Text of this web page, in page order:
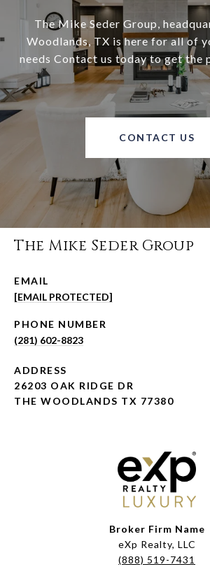
The Mike Seder Group,
Woodlands, TX is here for all of
needs Contact us today to get the
CONTACT US
The Mike Seder Group
EMAIL
[EMAIL PROTECTED]
PHONE NUMBER
(281) 602-8823
ADDRESS
26203 OAK RIDGE DR
THE WOODLANDS TX 77380
Broker Firm Name
eXp Realty, LLC
(888) 519-7431